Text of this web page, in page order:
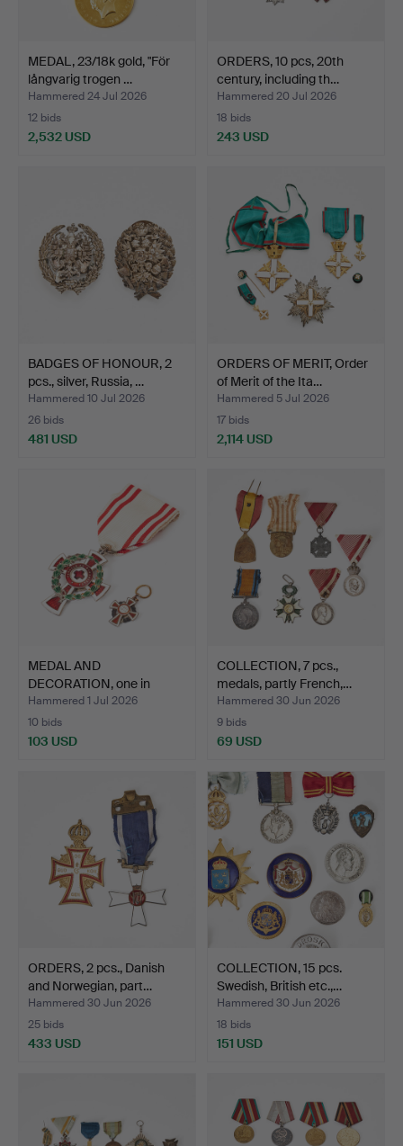
MEDAL, 23/18k gold, "För
långvarig trogen …
Hammered 24 Jul 2026
12 bids
2,532 USD
ORDERS, 10 pcs, 20th
century, including th…
Hammered 20 Jul 2026
18 bids
243 USD
BADGES OF HONOUR, 2
pcs., silver, Russia, …
Hammered 10 Jul 2026
26 bids
481 USD
ORDERS OF MERIT, Order
of Merit of the Ita…
Hammered 5 Jul 2026
17 bids
2,114 USD
MEDAL AND
DECORATION, one in
miniature, Re…
Hammered 1 Jul 2026
10 bids
103 USD
COLLECTION, 7 pcs.,
medals, partly French,…
Hammered 30 Jun 2026
9 bids
69 USD
ORDERS, 2 pcs., Danish
and Norwegian, part…
Hammered 30 Jun 2026
25 bids
433 USD
COLLECTION, 15 pcs.
Swedish, British etc.,…
Hammered 30 Jun 2026
18 bids
151 USD